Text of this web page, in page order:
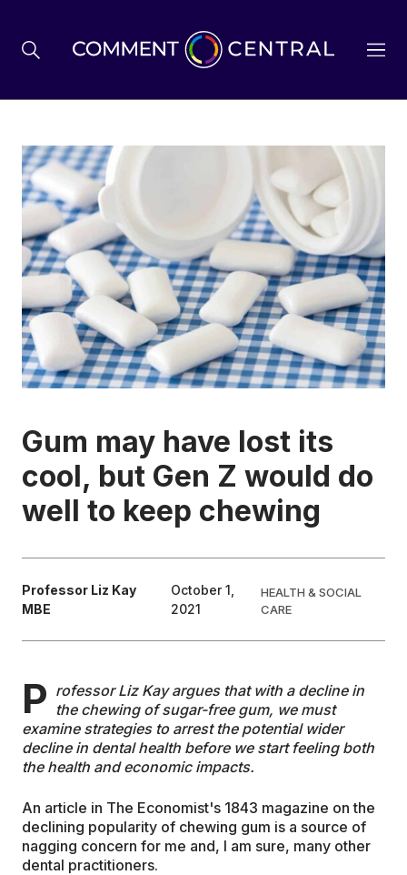
BREXIT
BUSINESS & ECONOMY
POLITICS
ENVIRONMENT
HEALTH & SOCIAL CARE
EDUCATION
CONTRIBUTORS
Gum may have lost its
cool, but Gen Z would do
well to keep chewing
Professor Liz Kay
MBE
October 1,
2021
HEALTH & SOCIAL
CARE
P rofessor Liz Kay argues that with a decline in
the chewing of sugar-free gum, we must
examine strategies to arrest the potential wider
decline in dental health before we start feeling both
the health and economic impacts.
An article in The Economist's 1843 magazine on the
declining popularity of chewing gum is a source of
nagging concern for me and, I am sure, many other
dental practitioners.